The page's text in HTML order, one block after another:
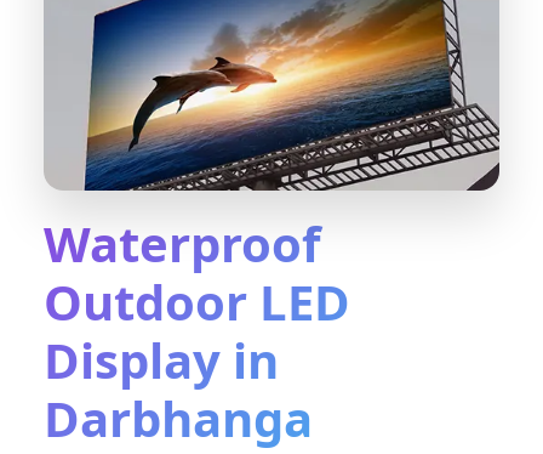
Waterproof
Outdoor LED
Display in
Darbhanga